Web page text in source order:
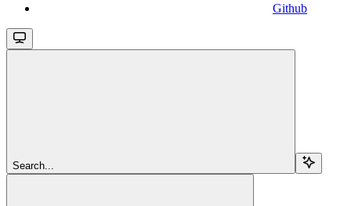
Github
Search...